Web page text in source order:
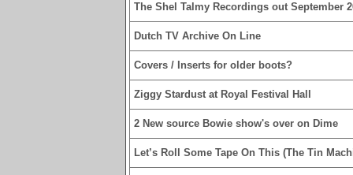
The Shel Talmy Recordings out September
Dutch TV Archive On Line
Covers / Inserts for older boots?
Ziggy Stardust at Royal Festival Hall
2 New source Bowie show's over on Dime
Let’s Roll Some Tape On This (The Tin